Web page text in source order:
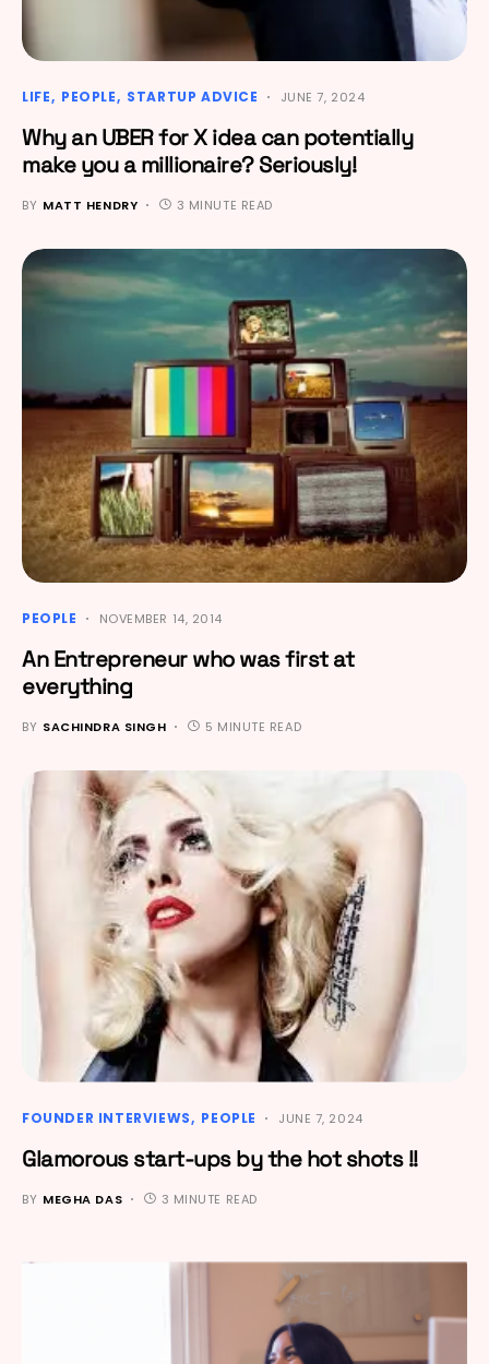
LIFE PEOPLE STARTUP ADVICE JUNE 7, 2024
Why an UBER for X idea can potentially
make you a millionaire? Seriously!
BY MATT HENDRY 3 MINUTE READ
PEOPLE NOVEMBER 14, 2014
An Entrepreneur who was first at
everything
BY SACHINDRA SINGH 5 MINUTE READ
FOUNDER INTERVIEWS PEOPLE JUNE 7, 2024
Glamorous start-ups by the hot shots !!
BY MEGHA DAS 3 MINUTE READ